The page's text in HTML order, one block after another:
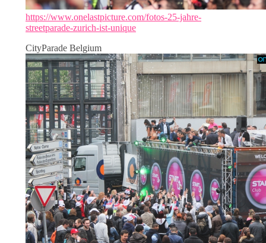
https://www.onelastpicture.com/fotos-25-jahre-
streetparade-zurich-ist-unique
CityParade Belgium